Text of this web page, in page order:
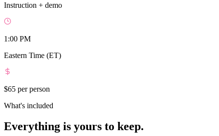
Instruction + demo
1:00 PM
Eastern Time (ET)
$65 per person
What's included
Everything is yours to keep.